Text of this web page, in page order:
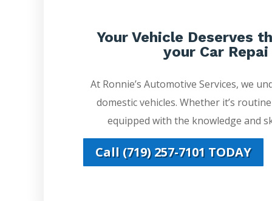
Your Vehicle Deserves
your Car
At Ronnie’s Automotive Services, we
domestic vehicles. Whether it’s
equipped with the knowledge and
Call (719) 257-7101 TODAY